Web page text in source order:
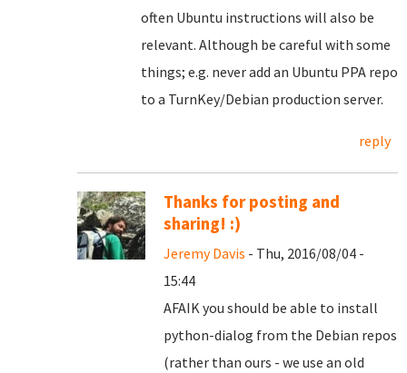
often Ubuntu instructions will also be
relevant. Although be careful with some
things; e.g. never add an Ubuntu PPA repo
to a TurnKey/Debian production server.
reply
Thanks for posting and
sharing! :)
Jeremy Davis - Thu, 2016/08/04 -
15:44
AFAIK you should be able to install
python-dialog from the Debian repos
(rather than ours - we use an old